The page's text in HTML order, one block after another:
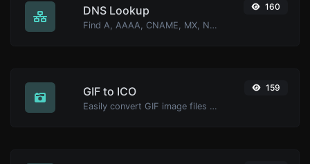
DNS Lookup
Find A, AAAA, CNAME, MX, NS, TXT, SOA DNS records of a host.
160
GIF to ICO
Easily convert GIF image files to ICO.
159